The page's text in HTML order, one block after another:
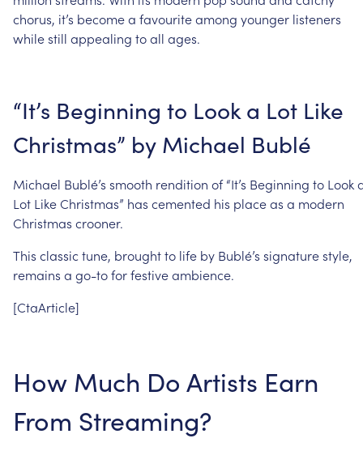
chorus, it’s becomea favouriteamong younger listeners
whilestill appealing toall ages.
“It’s Beginning to Look a Lot Like
Christmas” by Michael Bublé
Michael Bublé’s smooth rendition of “It’s Beginning to Look
Lot LikeChristmas” has cemented his placeas a modern
Christmas crooner.
This classic tune, broughtto life by Bublé’s signaturestyle,
remains a go-toforfestiveambience.
[CtaArticle]
How Much Do Artists Earn
From Streaming?